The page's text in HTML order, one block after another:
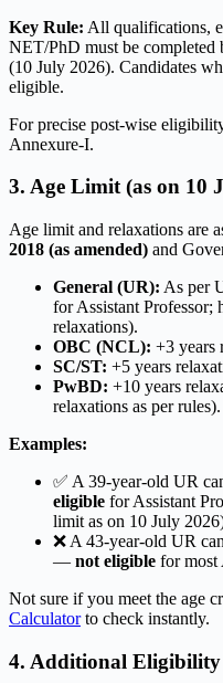
Key Rule: All qualifications,
NET/PhD must be completed
(10 July 2026). Candidates
eligible.
For precise post-wise
Annexure-I.
3. Age Limit (as on 10
Age limit and relaxations are
2018 (as amended) and
General (UR): As per
for Assistant Professor;
relaxations).
OBC (NCL): +3 years
SC/ST: +5 years
PwBD: +10 years
relaxations as per rules).
Examples:
✅ A 39-year-old UR
eligible for Assistant
limit as on 10 July
❌ A 43-year-old UR
— not eligible for most
Not sure if you meet the age
Calculatorto check instantly.
4. Additional Eligibility